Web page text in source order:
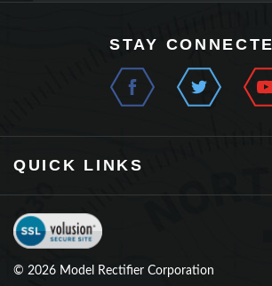
QUICK LINKS
©2026Model Rectifier Corporation